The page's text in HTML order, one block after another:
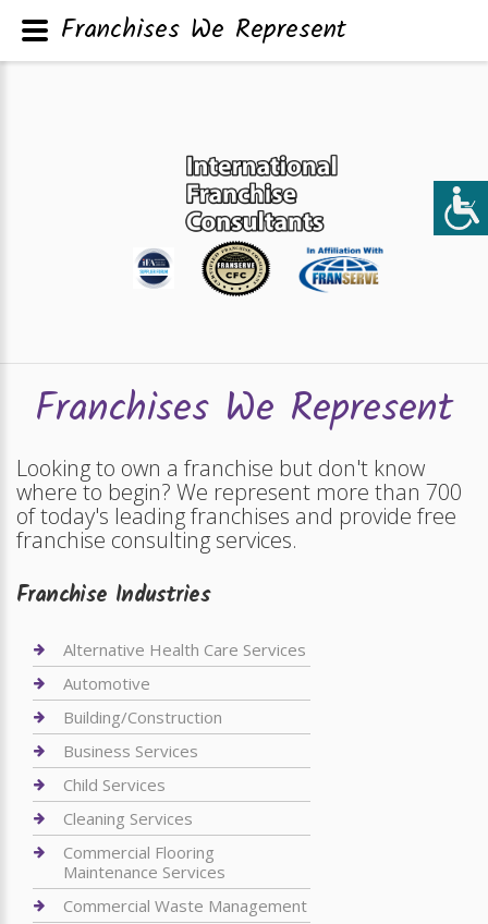
Franchises We Represent
Looking to own a franchise but don't know
where to begin? We represent more than 700
of today's leading franchises and provide free
franchise consulting services.
Franchise Industries
Alternative Health Care Services
Automotive
Building/Construction
Business Services
Child Services
Cleaning Services
Commercial Flooring
Maintenance Services
Commercial Waste Management
Franchises We Represent